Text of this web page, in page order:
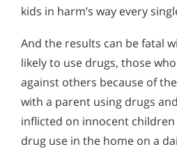
kids in harm’s way every
And the results can be fatal
likely to use drugs, those
against others because of
with a parent using drugs
inflicted on innocent
drug use in the home on a